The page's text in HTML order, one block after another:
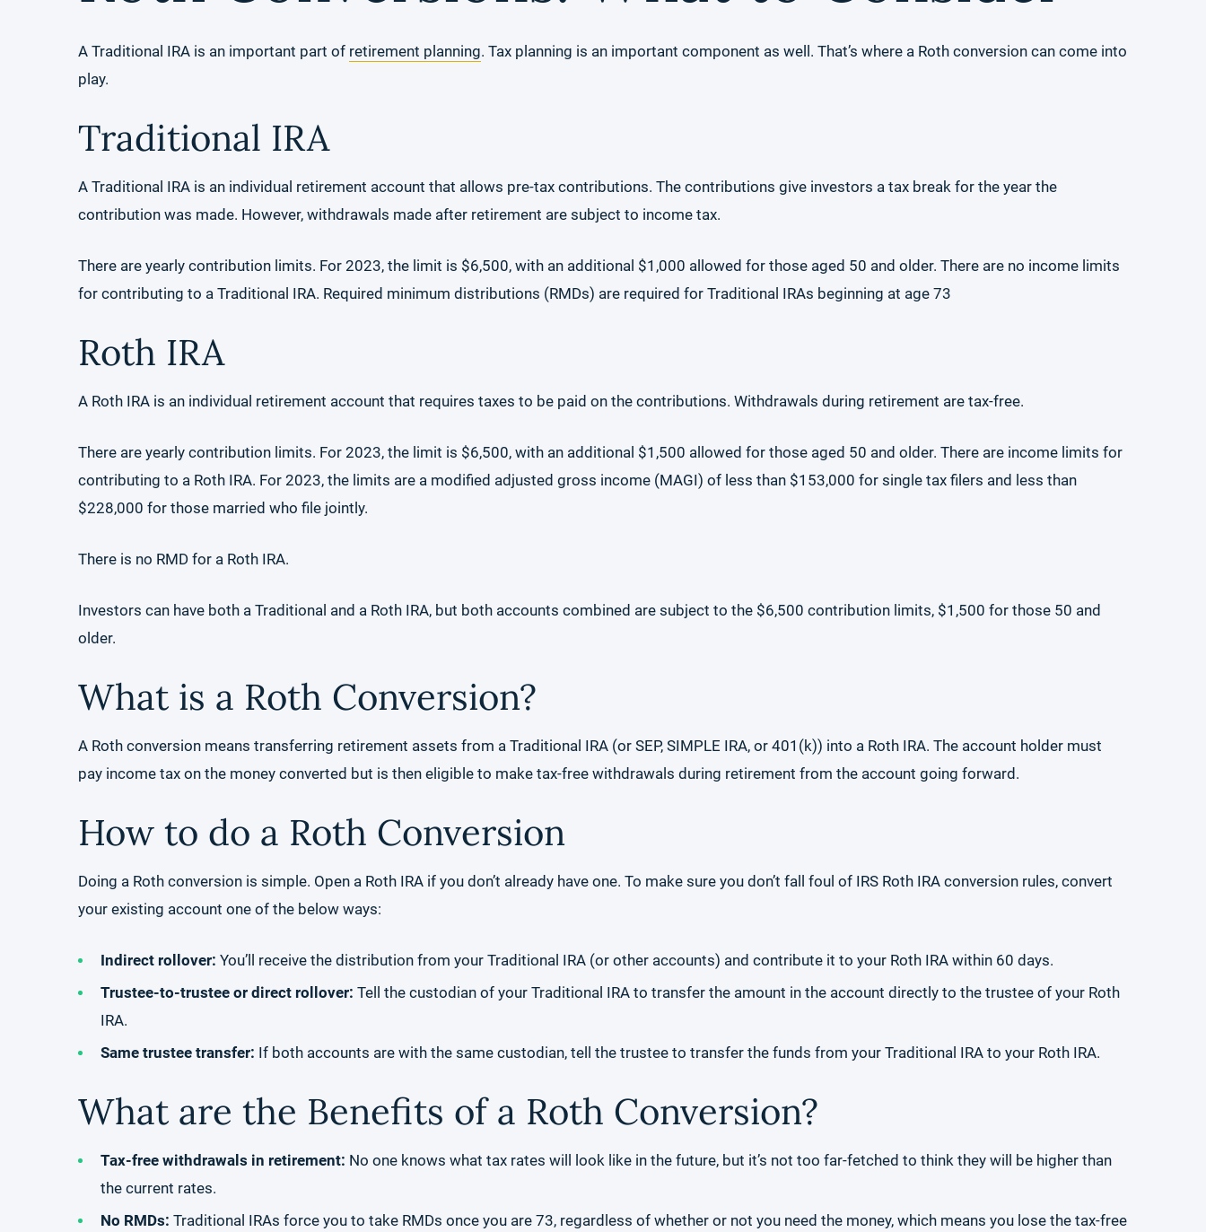
A Traditional IRA is an important part of retirement planning. Tax planning is an important component as well. That’s where a Roth conversion can come into
play.
Traditional IRA
A Traditional IRA is an individual retirement account that allows pre-tax contributions. The contributions give investors a tax break for the year the
contribution was made. However, withdrawals made after retirement are subject to income tax.
There are yearly contribution limits. For 2023, the limit is $6,500, with an additional $1,000 allowed for those aged 50 and older. There are no income limits
for contributing to a Traditional IRA. Required minimum distributions (RMDs) are required for Traditional IRAs beginning at age 73
Roth IRA
A Roth IRA is an individual retirement account that requires taxes to be paid on the contributions. Withdrawals during retirement are tax-free.
There are yearly contribution limits. For 2023, the limit is $6,500, with an additional $1,500 allowed for those aged 50 and older. There are income limits for
contributing to a Roth IRA. For 2023, the limits are a modified adjusted gross income (MAGI) of less than $153,000 for single tax filers and less than
$228,000 for those married who file jointly.
There is no RMD for a Roth IRA.
Investors can have both a Traditional and a Roth IRA, but both accounts combined are subject to the $6,500 contribution limits, $1,500 for those 50 and
older.
What is a Roth Conversion?
A Roth conversion means transferring retirement assets from a Traditional IRA (or SEP, SIMPLE IRA, or 401(k)) into a Roth IRA. The account holder must
pay income tax on the money converted but is then eligible to make tax-free withdrawals during retirement from the account going forward.
How to do a Roth Conversion
Doing a Roth conversion is simple. Open a Roth IRA if you don’t already have one. To make sure you don’t fall foul of IRS Roth IRA conversion rules, convert
your existing account one of the below ways:
Indirect rollover: You’ll receive the distribution from your Traditional IRA (or other accounts) and contribute it to your Roth IRA within 60 days.
Trustee-to-trustee or direct rollover: Tell the custodian of your Traditional IRA to transfer the amount in the account directly to the trustee of your Roth
IRA.
Same trustee transfer: If both accounts are with the same custodian, tell the trustee to transfer the funds from your Traditional IRA to your Roth IRA.
What are the Benefits of a Roth Conversion?
Tax-free withdrawals in retirement: No one knows what tax rates will look like in the future, but it’s not too far-fetched to think they will be higher than
the current rates.
No RMDs: Traditional IRAs force you to take RMDs once you are 73, regardless of whether or not you need the money, which means you lose the tax-free